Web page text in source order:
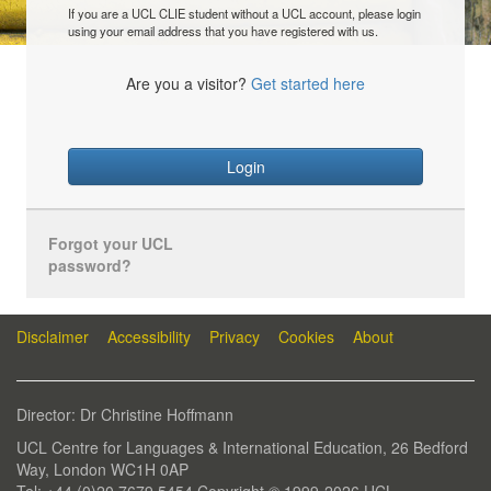
If you are a UCL CLIE student without a UCL account, please login
using your email address that you have registered with us.
Are you a visitor? Get started here
Login
Forgot your UCL
password?
Disclaimer Accessibility Privacy Cookies About
Director: Dr Christine Hoffmann
UCL Centre for Languages & International Education, 26 Bedford
Way, London WC1H 0AP